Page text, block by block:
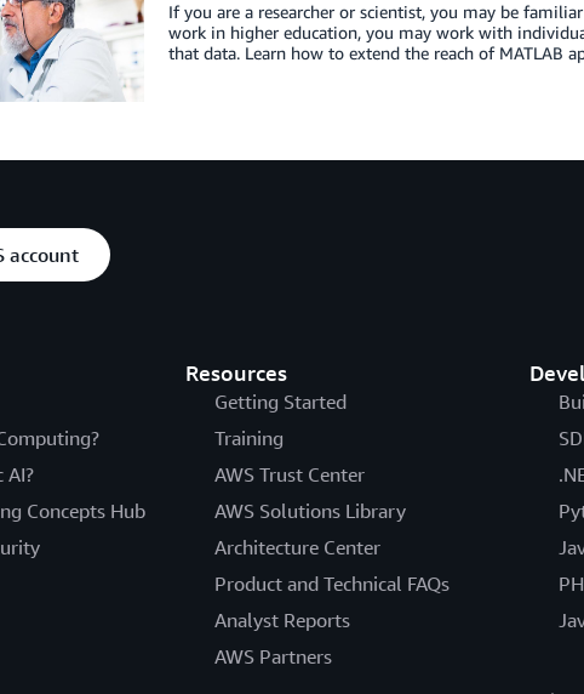
If you are a researcher or scientist, you may be
work in higher education, you may work with
that data. Learn how to extend the reach of MATLAB
account
AI?
Concepts Hub
Resources
Getting Started
Training
AWS Trust Center
AWS Solutions Library
Architecture Center
Product and Technical FAQs
Analyst Reports
AWS Partners